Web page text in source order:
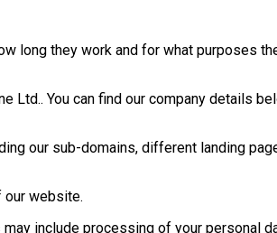
long they work and for what purposes
Ltd.. You can find our company
our sub-domains, different landing
our website.
include processing of your personal